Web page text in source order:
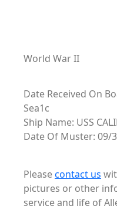
World War II
Date Received On
Sea1c
Ship Name: USS
Date Of Muster: 09/
Pleasecontact us
pictures or other
service and life of